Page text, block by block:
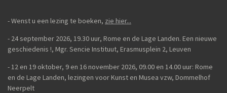
- Wenst u een lezing te boeken, zie hier...
- 24 september 2026, 19.30 uur, Rome en de Lage Landen. Een nieuwe
geschiedenis !, Mgr. Sencie Instituut, Erasmusplein 2, Leuven
- 12 en 19 oktober, 9 en 16 november 2026, 09.00 en 14.00 uur: Rome
en de Lage Landen, lezingen voor Kunst en Musea vzw, Dommelhof
Neerpelt